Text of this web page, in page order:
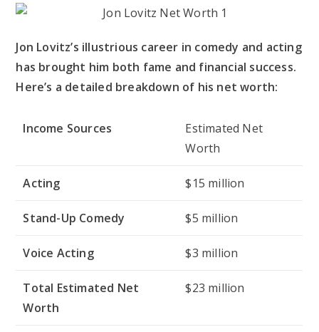
Jon Lovitz’s illustrious career in comedy and acting
has brought him both fame and financial success.
Here’s a detailed breakdown of his net worth:
Income Sources
Estimated Net
Worth
Acting $15 million
Stand-Up Comedy $5 million
Voice Acting $3 million
Total Estimated Net
Worth
$23 million